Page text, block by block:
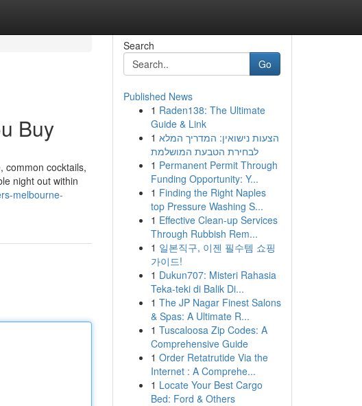
Buy
common cocktails,
night out within
melbourne-
Search
Go
Published News
1 Raden138: The Ultimate
Guide & Link
1 הצעות נישואין: המדריך המלא
לבחירת הטבעת המושלמת
1 Permanent Permit Through
Funding Opportunity: Y...
1 Finding the Right Naples
top Pressure Washing S...
1 Effective Clean-up Services
Through Rubbish Rem...
1 일본직구, 이젠 필수템 쇼핑
가이드!
1 Dukun707: Misteri Rahasia
Teka-teki di Balik Di...
1 The JP Nagar Finest Salons
& Spas: A Ultimate R...
1 Tuscaloosa Zip Codes: A
Comprehensive Guide
1 Order Retatrutide Via the
Internet : A Comprehe...
1 Locate Your Best Cargo
Bed: Ford & Others